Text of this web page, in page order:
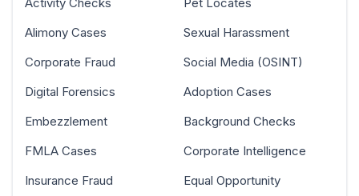
Activity Checks
Alimony Cases
Corporate Fraud
Digital Forensics
Embezzlement
FMLA Cases
Insurance Fraud
Pet Locates
Sexual Harassment
Social Media (OSINT)
Adoption Cases
Background Checks
Corporate Intelligence
Equal Opportunity